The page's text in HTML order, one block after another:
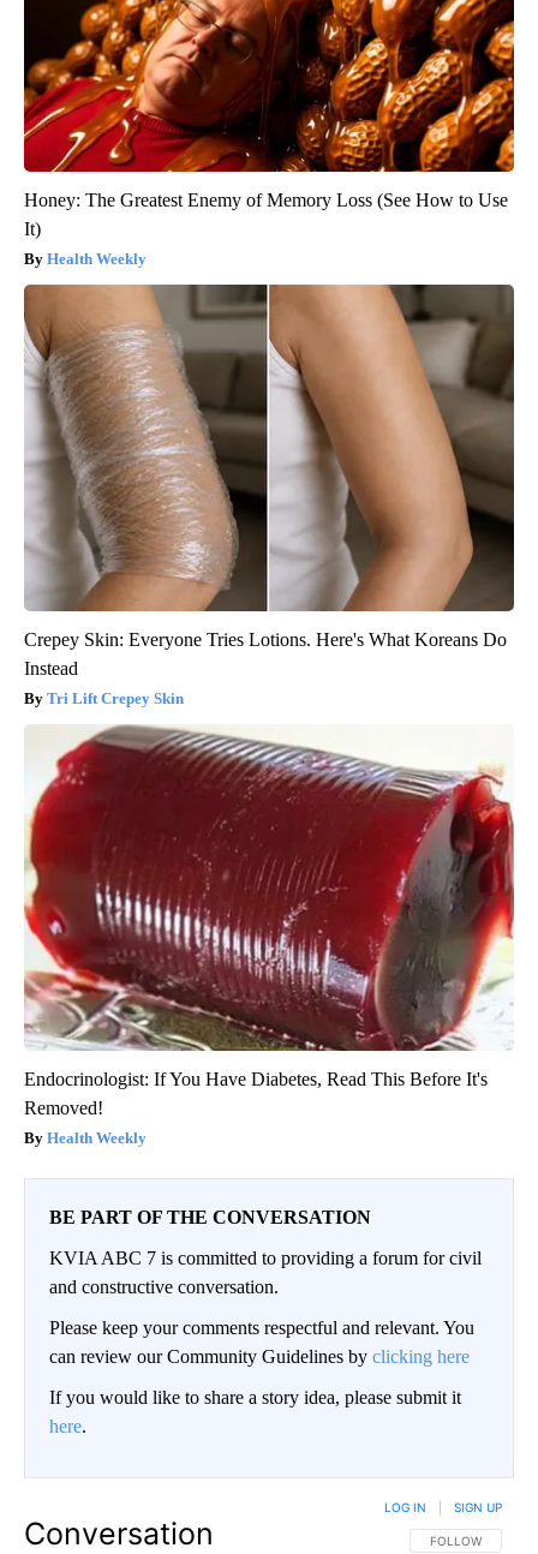
Honey: The Greatest Enemy of Memory Loss (See How to Use
It)
Health Weekly
Crepey Skin: Everyone Tries Lotions. Here's What Koreans Do
Instead
Tri Lift Crepey Skin
Endocrinologist: If You Have Diabetes, Read This Before It's
Removed!
Health Weekly
BE PART OF THE CONVERSATION
KVIA ABC 7 is committed to providing a forum for civil
and constructive conversation.
Please keep your comments respectful and relevant. You
can review our Community Guidelines by clicking here
If you would like to share a story idea, please submit it
here.
Conversation FOLLOW THIS
FOLLOW
LOG IN SIGN UP